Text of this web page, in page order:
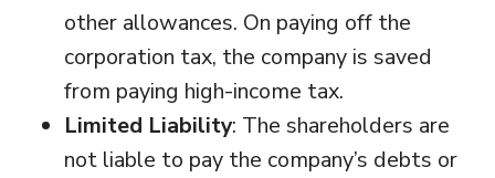
other allowances. On paying off the
corporation tax, the company is saved
from paying high-income tax.
Limited Liability: The shareholders are
not liable to pay the company’s debts or